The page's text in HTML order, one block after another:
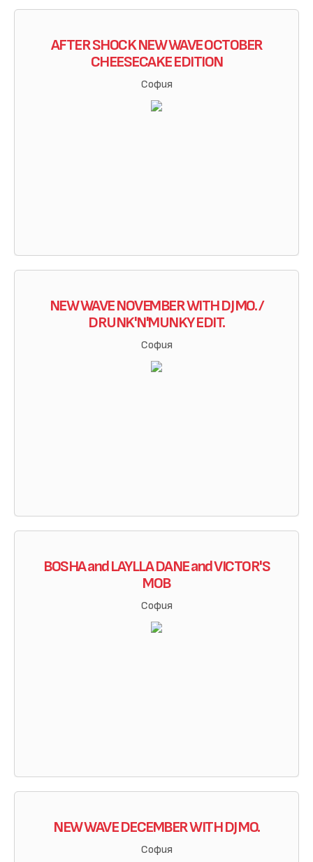
AFTER SHOCK NEW WAVE OCTOBER
CHEESECAKE EDITION
София
NEW WAVE NOVEMBER WITH DJ MO. /
DRUNK'N'MUNKY EDIT.
София
BOSHA and LAYLLA DANE and VICTOR'S
MOB
София
NEW WAVE DECEMBER WITH DJ MO.
София